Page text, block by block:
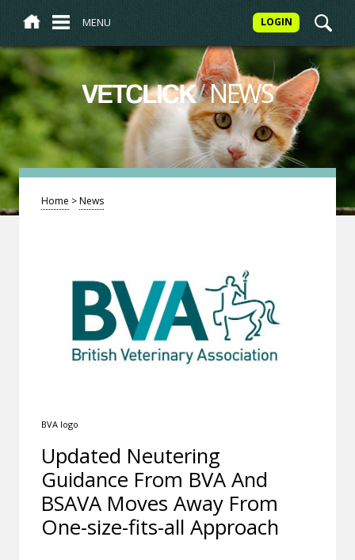
MENU LOGIN
VETCLICK/NEWS
Home >News
BVA logo
Updated Neutering
Guidance From BVA And
BSAVA Moves Away From
One-size-fits-all Approach